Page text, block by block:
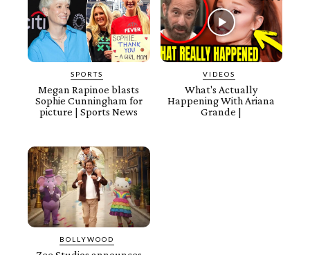
SPORTS
Megan Rapinoe blasts
Sophie Cunningham for
picture | Sports News
VIDEOS
What's Actually
Happening With Ariana
Grande |
BOLLYWOOD